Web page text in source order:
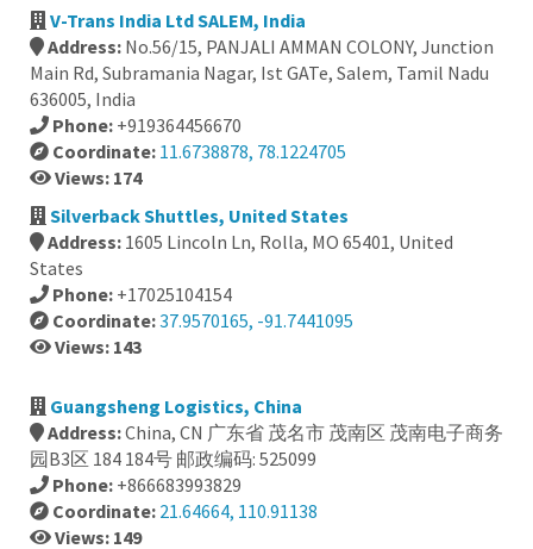
V-Trans India Ltd SALEM, India
Address: No.56/15, PANJALI AMMAN COLONY, Junction
Main Rd, Subramania Nagar, Ist GATe, Salem, Tamil Nadu
636005, India
Phone: +919364456670
Coordinate: 11.6738878, 78.1224705
Views: 174
Silverback Shuttles, United States
Address: 1605 Lincoln Ln, Rolla, MO 65401, United
States
Phone: +17025104154
Coordinate:37.9570165, -91.7441095
Views: 143
Guangsheng Logistics, China
Address:China, CN 广东省 茂名市 茂南区 茂南电子商务
园B3区 184 184号 邮政编码: 525099
Phone: +866683993829
Coordinate: 21.64664, 110.91138
Views: 149